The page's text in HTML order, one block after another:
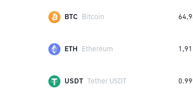
BTC Bitcoin
ETH Ethereum
USDT Tether USDT